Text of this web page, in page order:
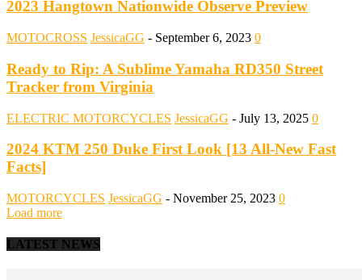
2023 Hangtown Nationwide Observe Preview
MOTOCROSS JessicaGG - September 6, 2023 0
Ready to Rip: A Sublime Yamaha RD350 Street
Tracker from Virginia
ELECTRIC MOTORCYCLES JessicaGG - July 13, 2025 0
2024 KTM 250 Duke First Look [13 All-New Fast
Facts]
MOTORCYCLES JessicaGG - November 25, 2023 0
Load more
LATEST NEWS